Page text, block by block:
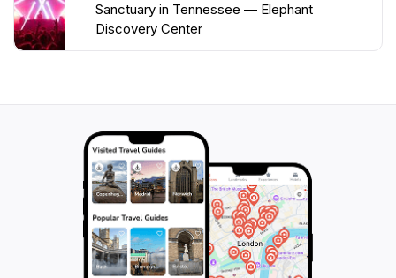
Sanctuary in Tennessee — Elephant
Discovery Center